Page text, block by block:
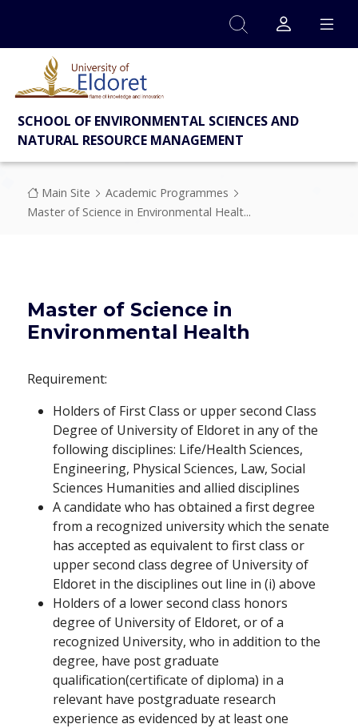
SCHOOL OF ENVIRONMENTAL SCIENCES AND
NATURAL RESOURCE MANAGEMENT
Breadcrumb
Main Site
Academic Programmes
Master of Science in Environmental Healt...
Master of Science in
Environmental Health
Requirement:
Holders of First Class or upper second Class
Degree of University of Eldoret in any of the
following disciplines: Life/Health Sciences,
Engineering, Physical Sciences, Law, Social
Sciences Humanities and allied disciplines
A candidate who has obtained a first degree
from a recognized university which the senate
has accepted as equivalent to first class or
upper second class degree of University of
Eldoret in the disciplines out line in (i) above
Holders of a lower second class honors
degree of University of Eldoret, or of a
recognized University, who in addition to the
degree, have post graduate
qualification(certificate of diploma) in a
relevant have postgraduate research
experience as evidenced by at least one